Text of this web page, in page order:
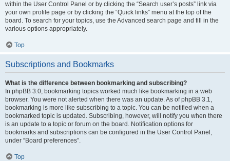
within the User Control Panel or by clicking the “Search user’s posts” link via
your own profile page or by clicking the “Quick links” menu at the top of the
board. To search for your topics, use the Advanced search page and fill in the
various options appropriately.
Top
Subscriptions and Bookmarks
What is the difference between bookmarking and subscribing?
In phpBB 3.0, bookmarking topics worked much like bookmarking in a web
browser. You were not alerted when there was an update. As of phpBB 3.1,
bookmarking is more like subscribing to a topic. You can be notified when a
bookmarked topic is updated. Subscribing, however, will notify you when there
is an update to a topic or forum on the board. Notification options for
bookmarks and subscriptions can be configured in the User Control Panel,
under “Board preferences”.
Top